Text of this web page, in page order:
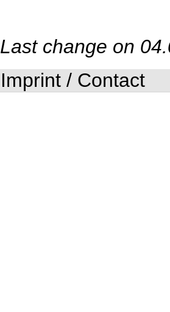
Last change on
Imprint / Contact